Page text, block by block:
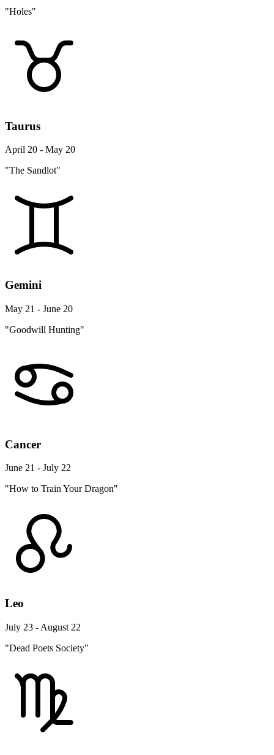
"Holes"
Taurus
April 20 - May 20
"The Sandlot"
Gemini
May 21 - June 20
"Goodwill Hunting"
Cancer
June 21 - July 22
"How to Train Your Dragon"
Leo
July 23 - August 22
"Dead Poets Society"